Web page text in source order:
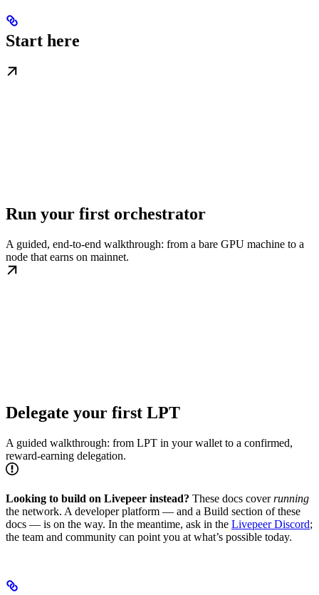
Start here
Run your first orchestrator
A guided, end-to-end walkthrough: from a bare GPU machine to a
node that earns on mainnet.
Delegate your first LPT
A guided walkthrough: from LPT in your wallet to a confirmed,
reward-earning delegation.
Looking to build on Livepeer instead? These docs coverrunning
the network. A developer platform — and a Build section of these
docs — is on the way. In the meantime, ask in the Livepeer Discord;
the team and community can point you at what’s possible today.